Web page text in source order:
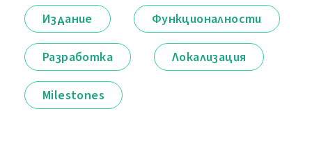
Издание Функционалности
Разработка Локализация
Milestones